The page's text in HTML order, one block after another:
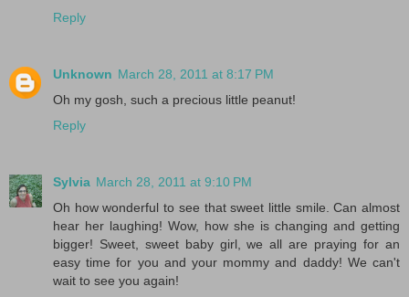
Reply
Unknown March 28, 2011 at 8:17 PM
Oh my gosh, such a precious little peanut!
Reply
Sylvia March 28, 2011 at 9:10 PM
Oh how wonderful to see that sweet little smile. Can almost
hear her laughing! Wow, how she is changing and getting
bigger! Sweet, sweet baby girl, we all are praying for an
easy time for you and your mommy and daddy! We can't
wait to see you again!